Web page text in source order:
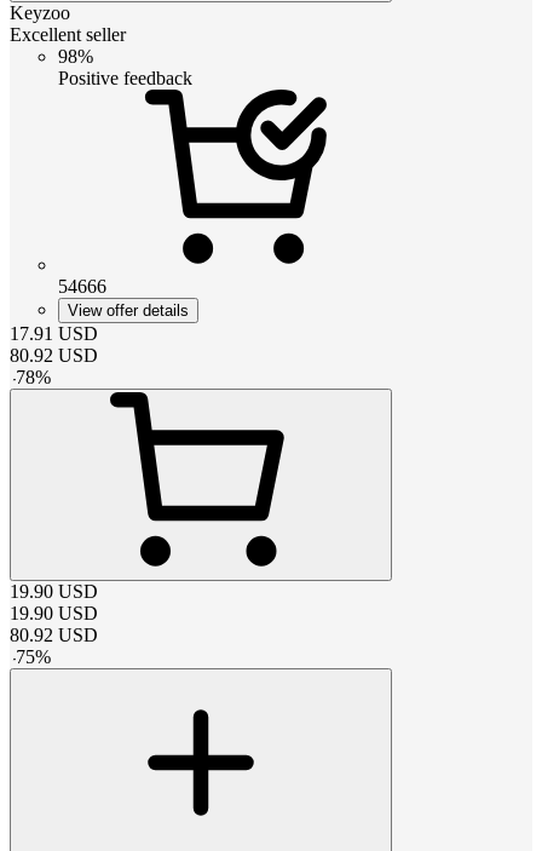
Keyzoo
Excellent seller
98%
Positive feedback
54666
View offer details
17.91 USD
80.92 USD
-78%
19.90 USD
19.90 USD
80.92 USD
-75%